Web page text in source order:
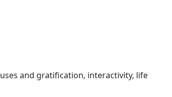
uses and gratification, interactivity, life